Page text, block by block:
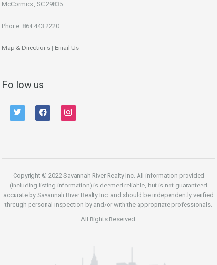
McCormick, SC 29835
Phone: 864.443.2220
Map & Directions | Email Us
Follow us
twitter facebook instagram
Copyright © 2022 Savannah River Realty Inc. All information provided
(including listing information) is deemed reliable, but is not guaranteed
accurate by Savannah River Realty Inc. and should be independently verified
through personal inspection by and/or with the appropriate professionals.
All Rights Reserved.